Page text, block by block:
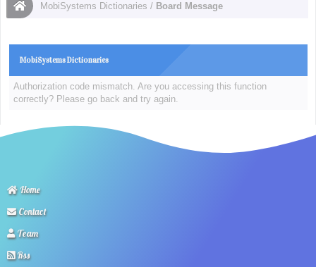
MobiSystems Dictionaries / Board Message
MobiSystems Dictionaries
Authorization code mismatch. Are you accessing this function
correctly? Please go back and try again.
Home
Contact
Team
Rss